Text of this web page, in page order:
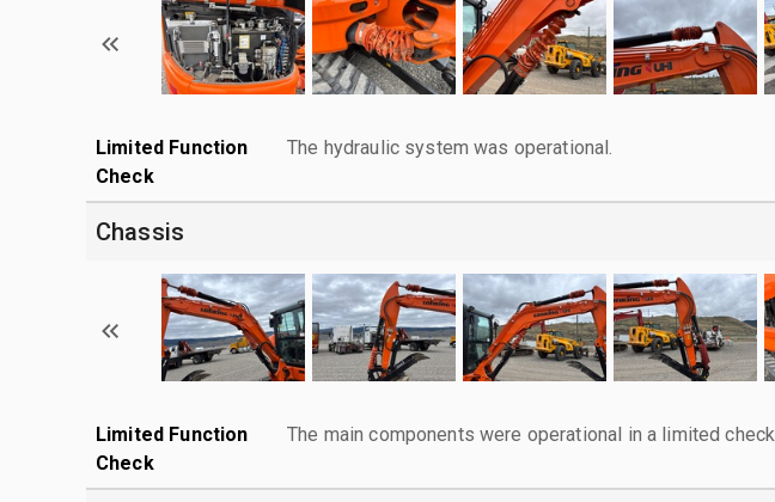
Limited Function
Check
The hydraulic system was operational.
Chassis
Limited Function
Check
The main components were operational in a limited check.